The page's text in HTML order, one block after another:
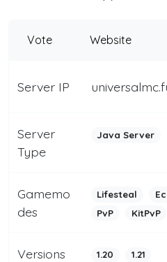
Vote Website
Server IP
Server
Type
Java Server
Gamemo
des
Lifesteal
PvP
KitPvP
Versions 1.20 1.21